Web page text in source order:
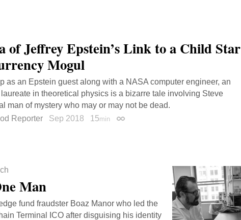
of Jeffrey Epstein’s Link to a Child Star
Mogul
as an Epstein guest along with a NASA computer engineer, an
in theoretical physics is a bizarre tale involving Steve
man of mystery who may or may not be dead.
Reporter Sep 2018 15min Permalink
Man
fund fraudster Boaz Manor who led the
Terminal ICO after disguising his identity